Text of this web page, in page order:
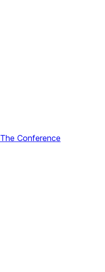
The Conference